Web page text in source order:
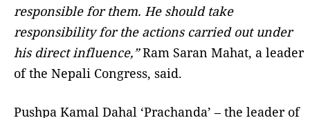
responsible for them. He should take
responsibility for the actions carried out under
his direct influence,”Ram Saran Mahat, a leader
of the Nepali Congress, said.
Pushpa Kamal Dahal ‘Prachanda’ – the leader of